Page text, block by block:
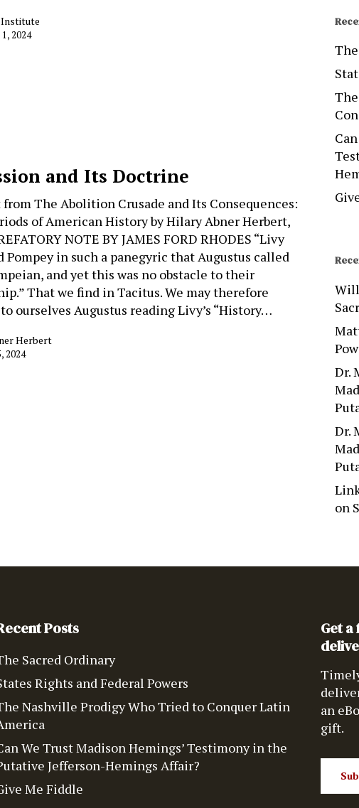
2024
and Its Doctrine
The Abolition Crusade and Its Consequences:
of American History by Hilary Abner Herbert,
NOTE BY JAMES FORD RHODES “Livy
Pompey in such a panegyric that Augustus called
and yet this was no obstacle to their
That we find in Tacitus. We may therefore
ourselves Augustus reading Livy’s “History…
Herbert
2024
Dr.
Dr.
on
Posts
Sacred Ordinary
Rights and Federal Powers
Nashville Prodigy Who Tried to Conquer Latin
We Trust Madison Hemings’ Testimony in the
Jefferson-Hemings Affair?
Me Fiddle
Get
an
gift.